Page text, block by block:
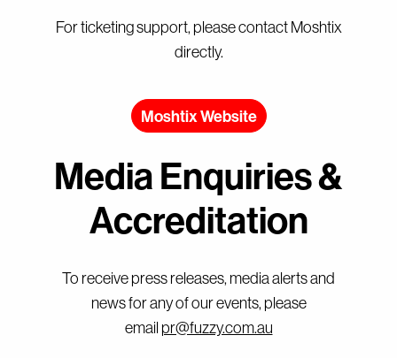
For ticketing support, please contact Moshtix
directly.
Moshtix Website
Media Enquiries &
Accreditation
To receive press releases, media alerts and
news for any of our events, please
email pr@fuzzy.com.au